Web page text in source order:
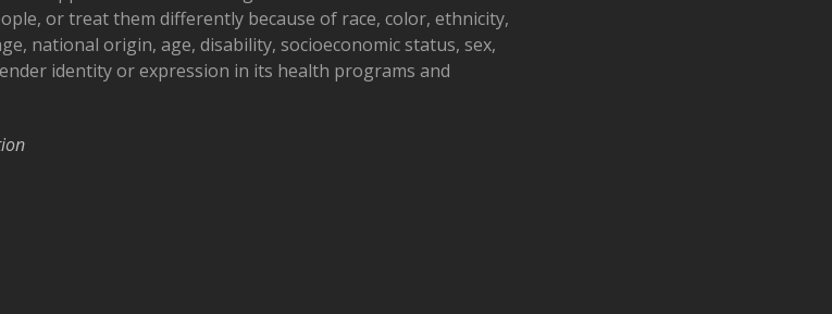
or treat them differently because of race, color, ethnicity,
national origin, age, disability, socioeconomic status, sex,
identity or expression in its health programs and